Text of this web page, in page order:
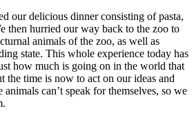
our delicious dinner consisting of pasta,
then hurried our way back to the zoo to
animals of the zoo, as well as
state. This whole experience today has
how much is going on in the world that
the time is now to act on our ideas and
can’t speak for themselves, so we